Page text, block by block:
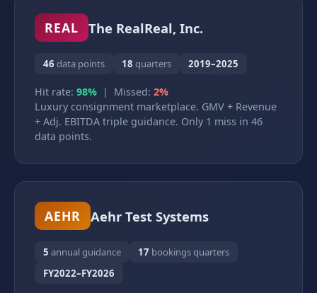
REAL The RealReal, Inc.
46 data points 18 quarters 2019–2025
Hit rate: 98% | Missed: 2%
Luxury consignment marketplace. GMV + Revenue
+ Adj. EBITDA triple guidance. Only 1 miss in 46
data points.
AEHR Aehr Test Systems
5 annual guidance 17 bookings quarters
FY2022–FY2026